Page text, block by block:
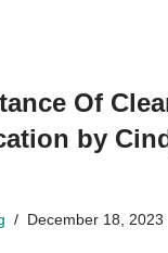
Of
by
December 18, 2023